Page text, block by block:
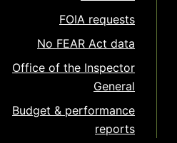
FOIA requests
No FEAR Act data
Office of the Inspector
General
Budget & performance
reports